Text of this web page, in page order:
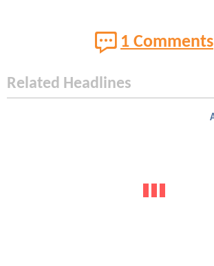
1 Comments
Related Headlines